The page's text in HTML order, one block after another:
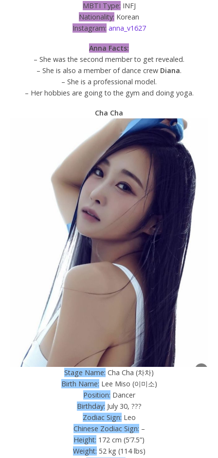
MBTI Type: INFJ
Nationality: Korean
Instagram: anna_v1627
Anna Facts:
– She was the second member to get revealed.
– She is also a member of dance crew Diana.
– She is a professional model.
– Her hobbies are going to the gym and doing yoga.
Cha Cha
Stage Name: Cha Cha (차차)
Birth Name: Lee Miso (이미소)
Position: Dancer
Birthday: July 30, ???
Zodiac Sign: Leo
Chinese Zodiac Sign: –
Height: 172 cm (5’7.5”)
Weight: 52 kg (114 lbs)